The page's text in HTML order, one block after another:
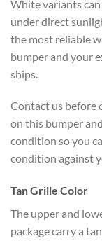
White variants
under direct
the most reliable
bumper and your
ships.
Contact us before
on this bumper
condition so you
condition against
Tan Grille Color
The upper and
package carry a